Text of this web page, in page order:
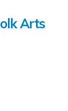
Arts